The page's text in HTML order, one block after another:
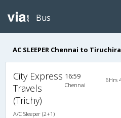
Bus
AC SLEEPER Chennai to
City Express
Travels
(Trichy)
A/C Sleeper (2+1)
16:59
Chennai
6Hrs